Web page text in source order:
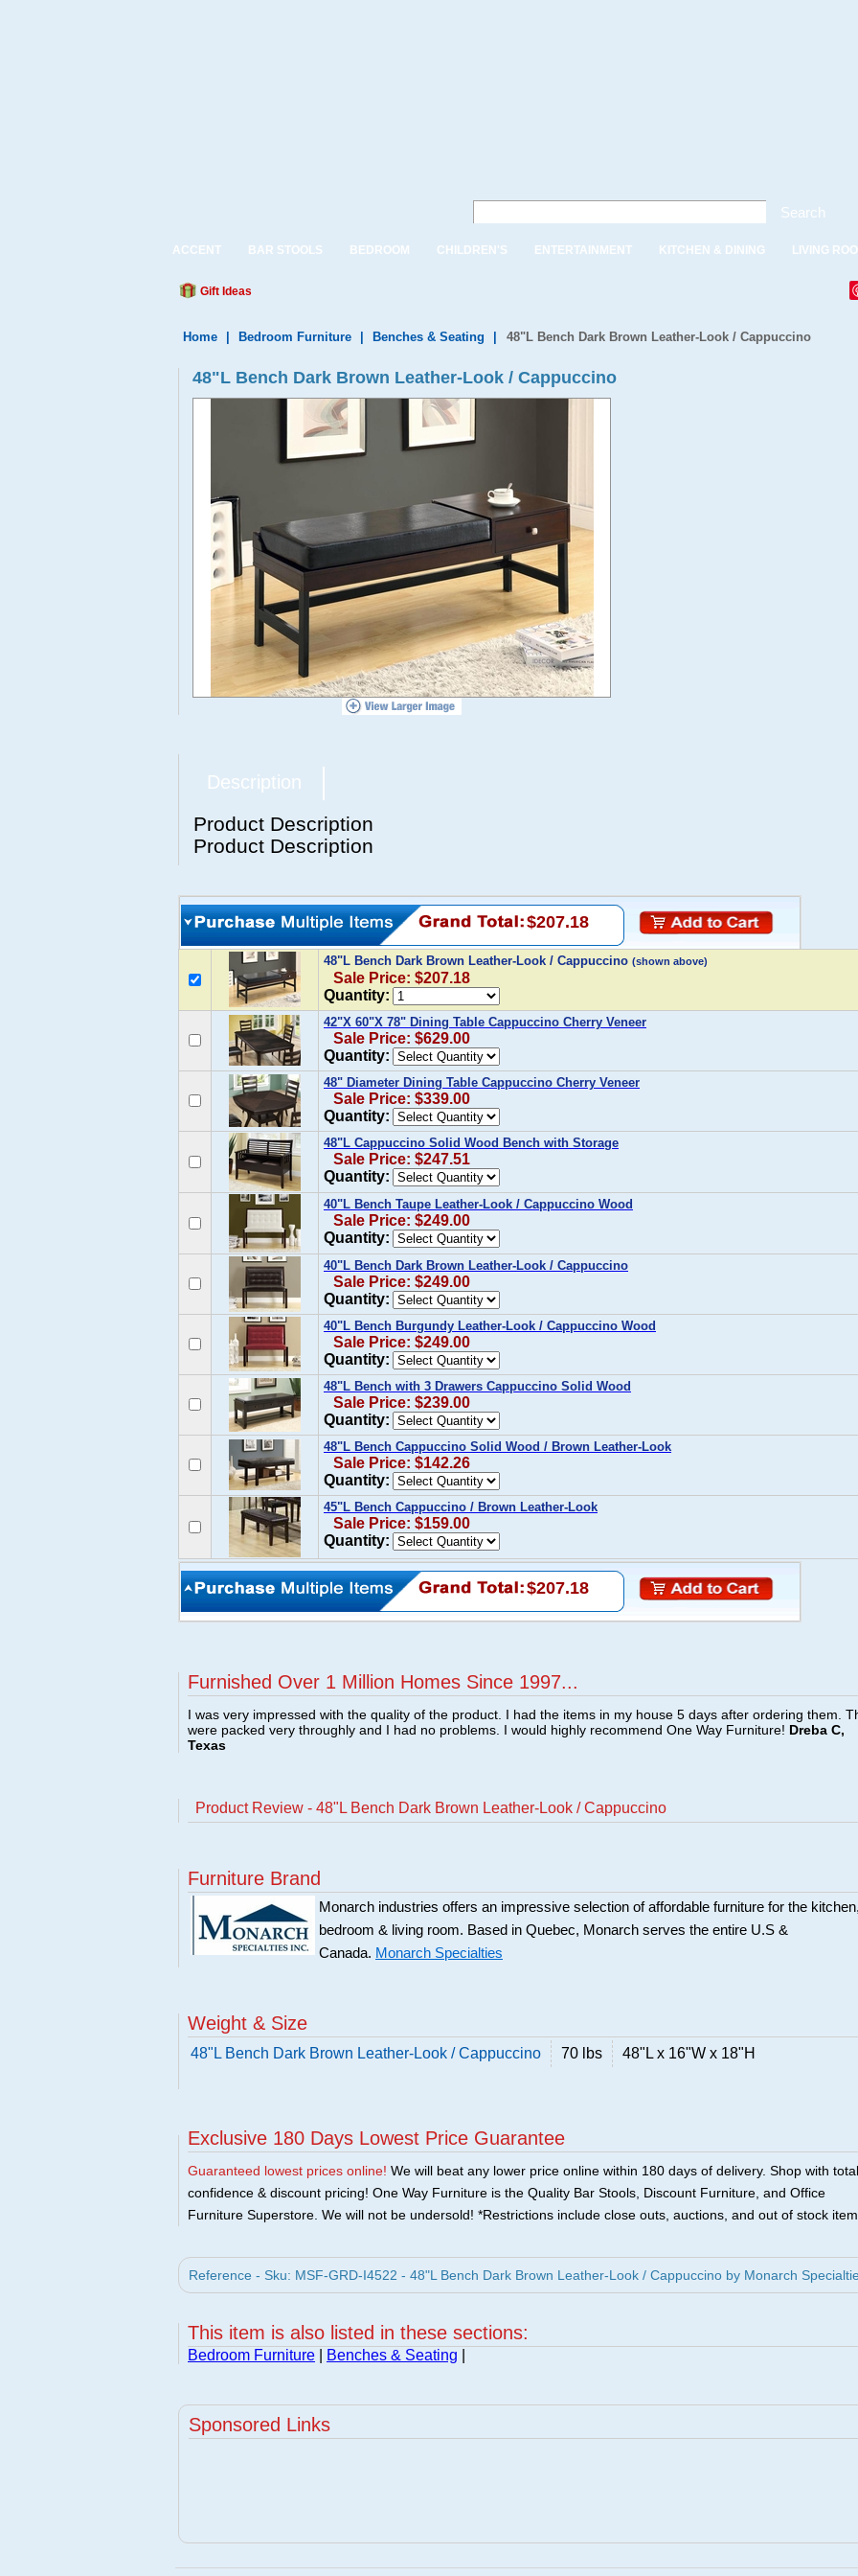
Search
ACCENT BAR STOOLS BEDROOM CHILDREN'S ENTERTAINMENT KITCHEN & DINING LIVING
Gift Ideas
Home Bedroom Furniture Benches & Seating 48"L Bench Dark Brown Leather-Look / Cappuccino
48"L Bench Dark Brown Leather-Look / Cappuccino
Description
Product Description
Product Description
$207.18
48"L Bench Dark Brown Leather-Look / Cappuccino (shown above)
Sale Price: $207.18
Quantity:
42"X 60"X 78" Dining Table Cappuccino Cherry Veneer
Sale Price: $629.00
Quantity:
48" Diameter Dining Table Cappuccino Cherry Veneer
Sale Price: $339.00
Quantity:
48"L Cappuccino Solid Wood Bench with Storage
Sale Price: $247.51
Quantity:
40"L Bench Taupe Leather-Look / Cappuccino Wood
Sale Price: $249.00
Quantity:
40"L Bench Dark Brown Leather-Look / Cappuccino
Sale Price: $249.00
Quantity:
40"L Bench Burgundy Leather-Look / Cappuccino Wood
Sale Price: $249.00
Quantity:
48"L Bench with 3 Drawers Cappuccino Solid Wood
Sale Price: $239.00
Quantity:
48"L Bench Cappuccino Solid Wood / Brown Leather-Look
Sale Price: $142.26
Quantity:
45"L Bench Cappuccino / Brown Leather-Look
Sale Price: $159.00
Quantity:
$207.18
Furnished Over 1 Million Homes Since 1997...
I was very impressed with the quality of the product. I had the items in my house 5 days after ordering them.
were packed very throughly and I had no problems. I would highly recommend One Way Furniture! Dreba C,
Texas
Product Review - 48"L Bench Dark Brown Leather-Look / Cappuccino
Furniture Brand
Monarch industries offers an impressive selection of affordable furniture for the
bedroom & living room. Based in Quebec, Monarch serves the entire U.S &
Canada. Monarch Specialties
Weight & Size
48"L Bench Dark Brown Leather-Look / Cappuccino 70 lbs 48"L x 16"W x 18"H
Exclusive 180 Days Lowest Price Guarantee
Guaranteed lowest prices online! We will beat any lower price online within 180 days of delivery. Shop with total
confidence & discount pricing! One Way Furniture is the Quality Bar Stools, Discount Furniture, and Office
Furniture Superstore. We will not be undersold! *Restrictions include close outs, auctions, and out of stock
Reference - Sku: MSF-GRD-I4522 - 48"L Bench Dark Brown Leather-Look / Cappuccino by Monarch
This item is also listed in these sections:
Bedroom Furniture Benches & Seating
Sponsored Links